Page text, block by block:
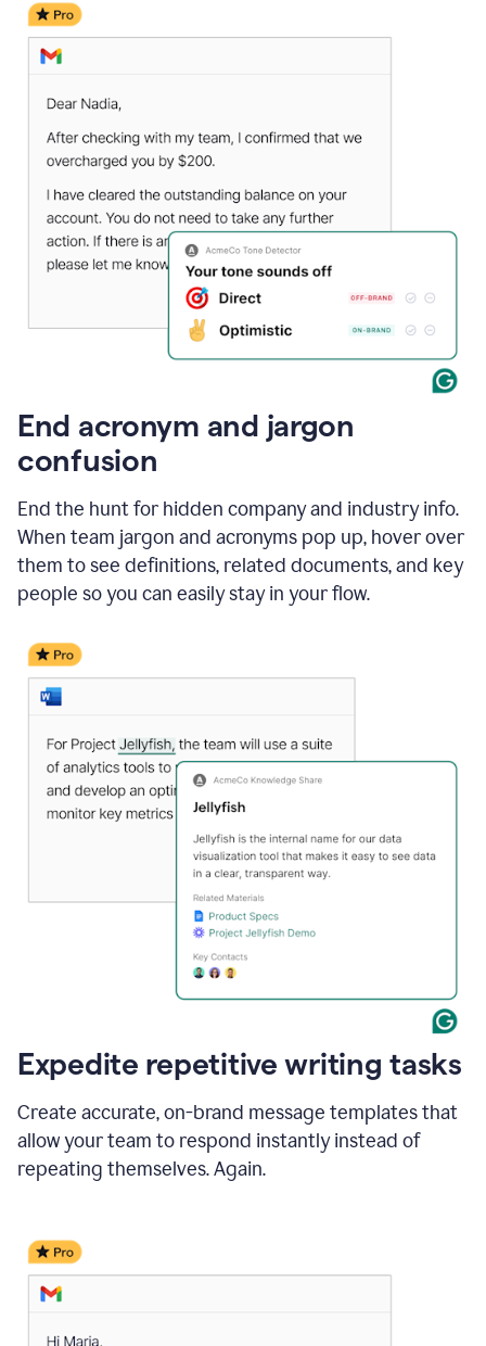
End acronym and jargon
confusion
End the hunt for hidden company and industry info.
When team jargon and acronyms pop up, hover over
them to see definitions, related documents, and key
people so you can easily stay in your flow.
Expedite repetitive writing tasks
Create accurate, on-brand message templates that
allow your team to respond instantly instead of
repeating themselves. Again.